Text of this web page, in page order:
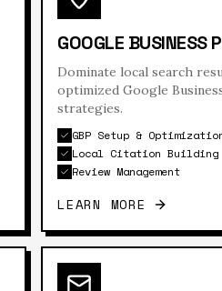
GOOGLE BUSINESS
Dominate local search
optimized Google
strategies.
GBP Setup &
Local Citation Building
Review Management
LEARN MORE